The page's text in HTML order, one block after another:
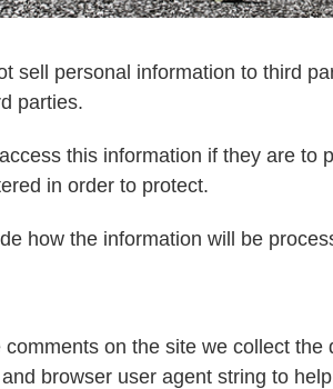
sell personal information to third
parties.
this information if they are to
in order to protect.
how the information will be
on the site we collect
browser user agent string to